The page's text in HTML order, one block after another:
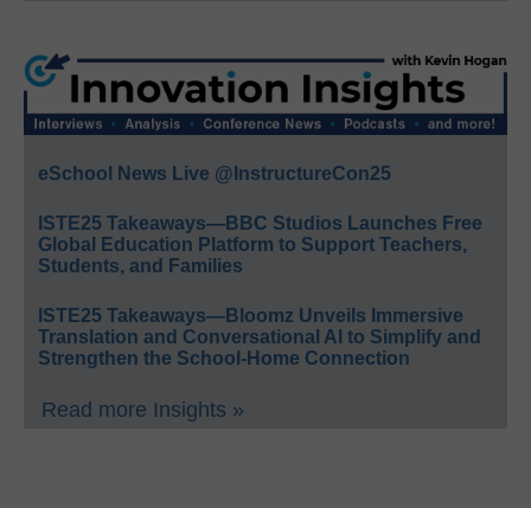
eSchool News Live @InstructureCon25
ISTE25 Takeaways—BBC Studios Launches Free
Global Education Platform to Support Teachers,
Students, and Families
ISTE25 Takeaways—Bloomz Unveils Immersive
Translation and Conversational AI to Simplify and
Strengthen the School-Home Connection
Read more Insights »